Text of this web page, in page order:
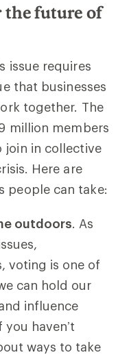
future of
issue requires
that businesses
together. The
million members
in collective
Here are
people can take:
outdoors. As
voting is one of
can hold our
influence
haven’t
ways to take